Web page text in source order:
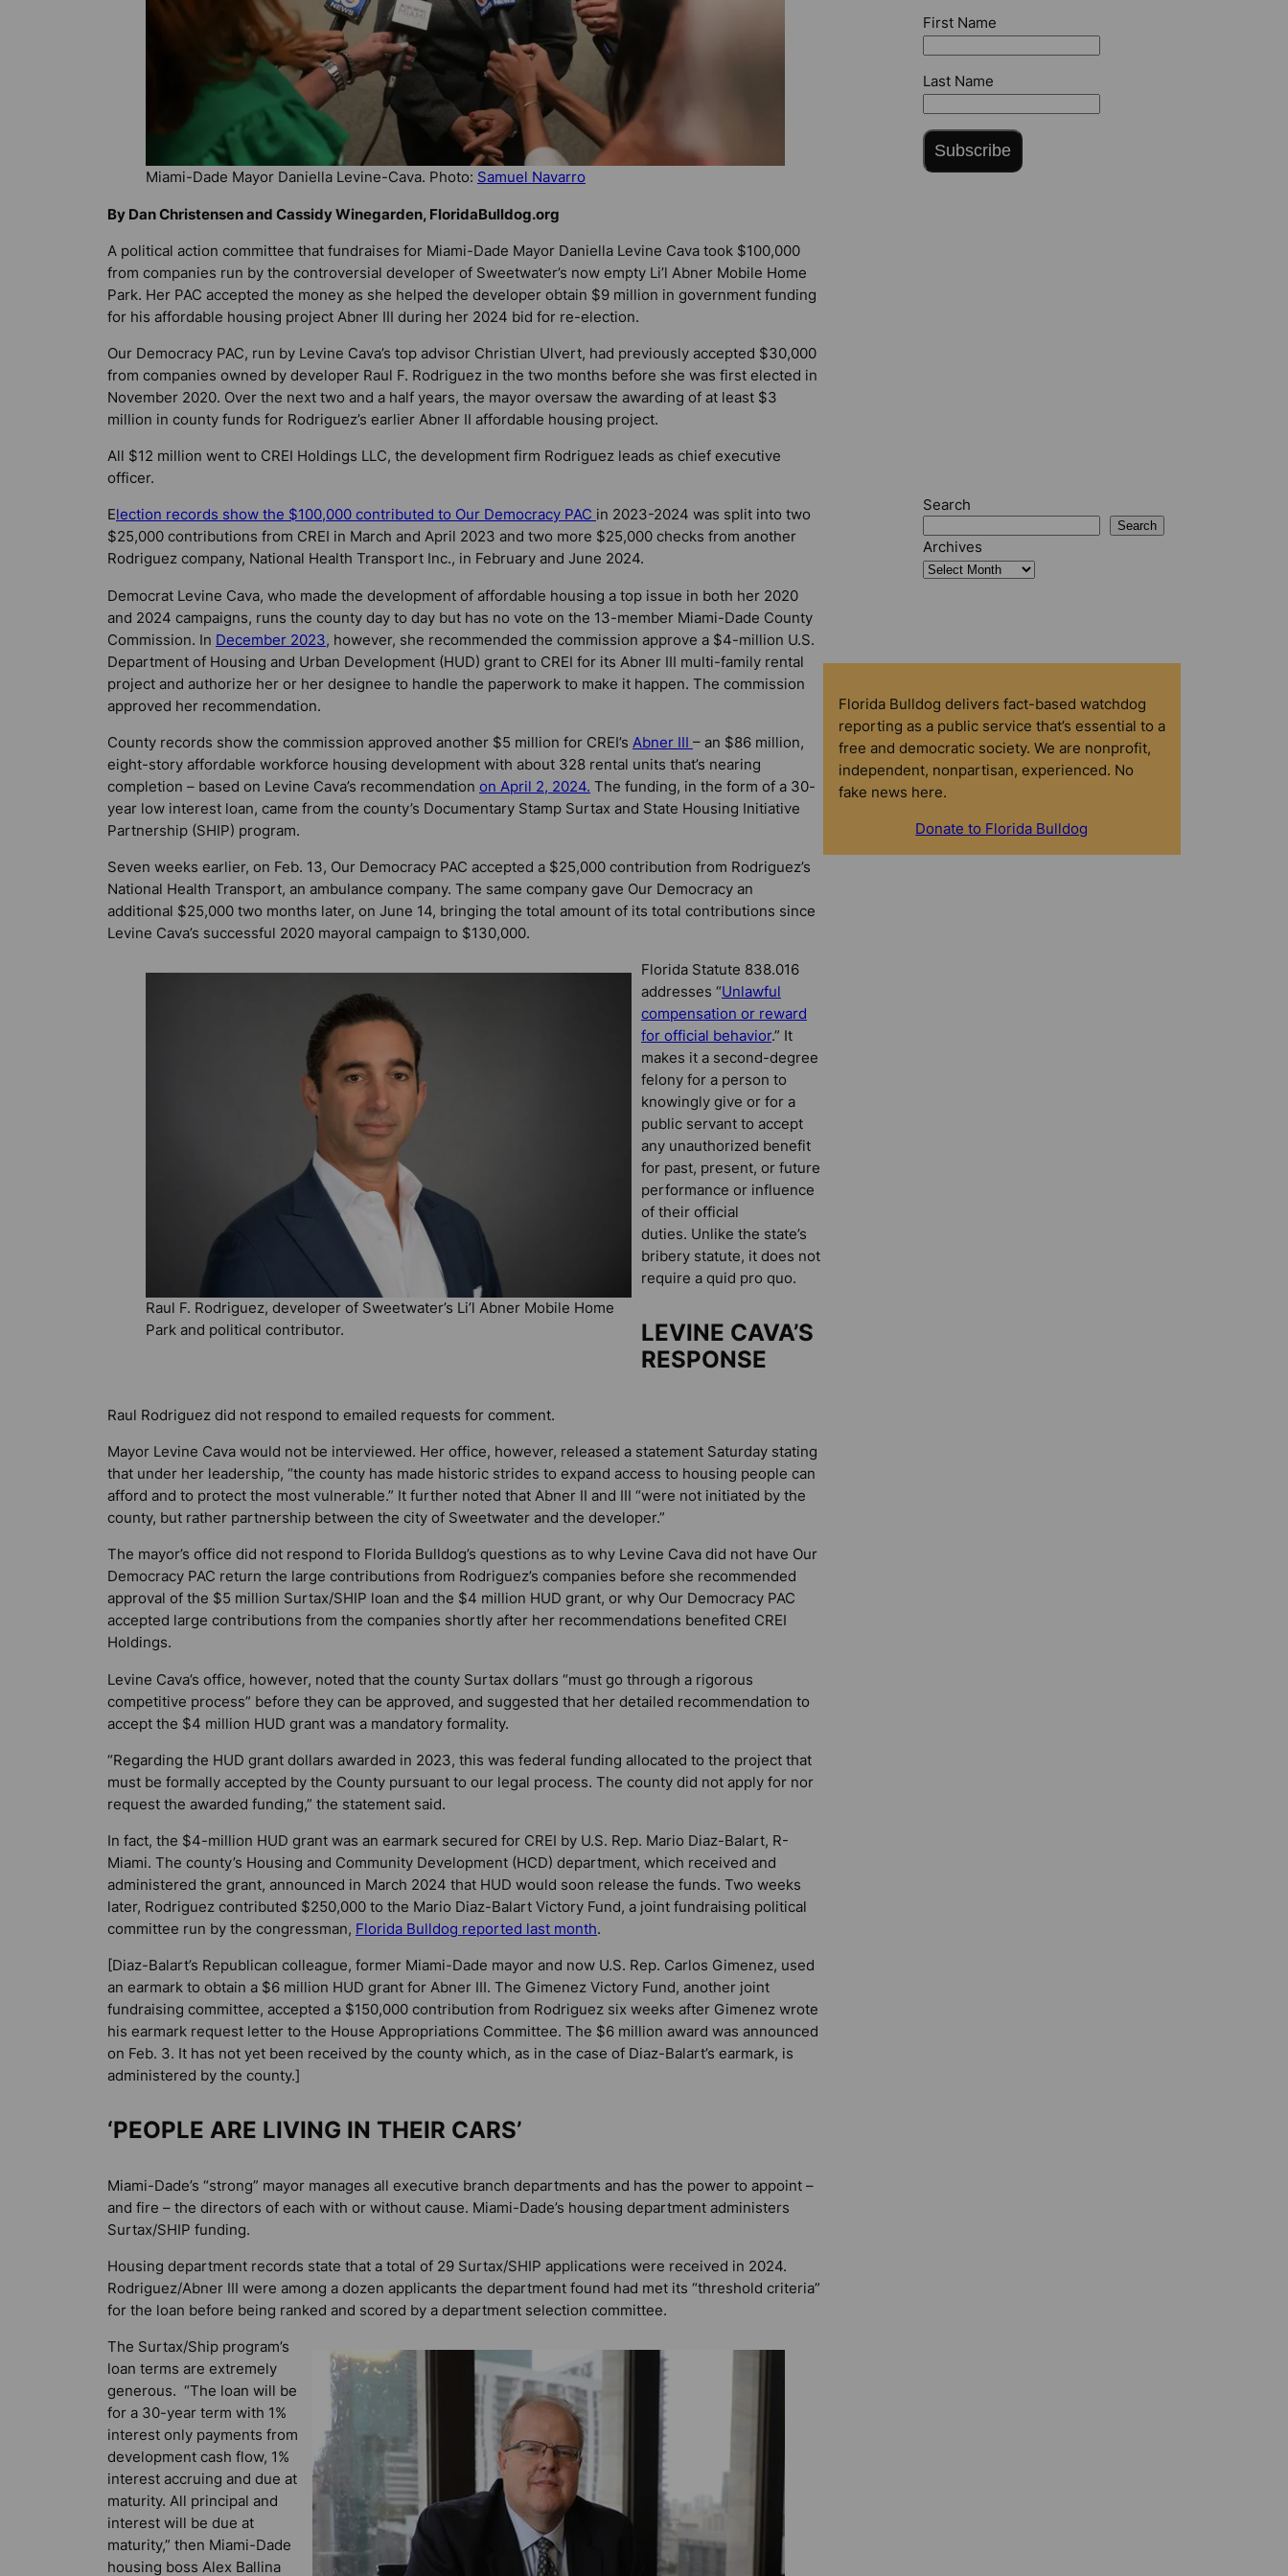
Miami-Dade Mayor Daniella Levine-Cava. Photo: Samuel Navarro
By Dan Christensen and Cassidy Winegarden, FloridaBulldog.org
A political action committee that fundraises for Miami-Dade Mayor Daniella Levine Cava took $100,000
from companies run by the controversial developer of Sweetwater’s now empty Li’l Abner Mobile Home
Park. Her PAC accepted the money as she helped the developer obtain $9 million in government funding
for his affordable housing project Abner III during her 2024 bid for re-election.
Our Democracy PAC, run by Levine Cava’s top advisor Christian Ulvert, had previously accepted $30,000
from companies owned by developer Raul F. Rodriguez in the two months before she was first elected in
November 2020. Over the next two and a half years, the mayor oversaw the awarding of at least $3
million in county funds for Rodriguez’s earlier Abner II affordable housing project.
All $12 million went to CREI Holdings LLC, the development firm Rodriguez leads as chief executive
officer.
Election records show the $100,000 contributed to Our Democracy PAC in 2023-2024 was split into two
$25,000 contributions from CREI in March and April 2023 and two more $25,000 checks from another
Rodriguez company, National Health Transport Inc., in February and June 2024.
Democrat Levine Cava, who made the development of affordable housing a top issue in both her 2020
and 2024 campaigns, runs the county day to day but has no vote on the 13-member Miami-Dade County
Commission. In December 2023, however, she recommended the commission approve a $4-million U.S.
Department of Housing and Urban Development (HUD) grant to CREI for its Abner III multi-family rental
project and authorize her or her designee to handle the paperwork to make it happen. The commission
approved her recommendation.
County records show the commission approved another $5 million for CREI’s Abner III – an $86 million,
eight-story affordable workforce housing development with about 328 rental units that’s nearing
completion – based on Levine Cava’s recommendation on April 2, 2024. The funding, in the form of a 30-
year low interest loan, came from the county’s Documentary Stamp Surtax and State Housing Initiative
Partnership (SHIP) program.
Seven weeks earlier, on Feb. 13, Our Democracy PAC accepted a $25,000 contribution from Rodriguez’s
National Health Transport, an ambulance company. The same company gave Our Democracy an
additional $25,000 two months later, on June 14, bringing the total amount of its total contributions since
Levine Cava’s successful 2020 mayoral campaign to $130,000.
Raul F. Rodriguez, developer of Sweetwater’s Li’l Abner Mobile Home
Park and political contributor.
Florida Statute 838.016
addresses “Unlawful
compensation or reward
for official behavior.” It
makes it a second-degree
felony for a person to
knowingly give or for a
public servant to accept
any unauthorized benefit
for past, present, or future
performance or influence
of their official
duties. Unlike the state’s
bribery statute, it does not
require a quid pro quo.
LEVINE CAVA’S
RESPONSE
Raul Rodriguez did not respond to emailed requests for comment.
Mayor Levine Cava would not be interviewed. Her office, however, released a statement Saturday stating
that under her leadership, “the county has made historic strides to expand access to housing people can
afford and to protect the most vulnerable.” It further noted that Abner II and III “were not initiated by the
county, but rather partnership between the city of Sweetwater and the developer.”
The mayor’s office did not respond to Florida Bulldog’s questions as to why Levine Cava did not have Our
Democracy PAC return the large contributions from Rodriguez’s companies before she recommended
approval of the $5 million Surtax/SHIP loan and the $4 million HUD grant, or why Our Democracy PAC
accepted large contributions from the companies shortly after her recommendations benefited CREI
Holdings.
Levine Cava’s office, however, noted that the county Surtax dollars “must go through a rigorous
competitive process” before they can be approved, and suggested that her detailed recommendation to
accept the $4 million HUD grant was a mandatory formality.
“Regarding the HUD grant dollars awarded in 2023, this was federal funding allocated to the project that
must be formally accepted by the County pursuant to our legal process. The county did not apply for nor
request the awarded funding,” the statement said.
In fact, the $4-million HUD grant was an earmark secured for CREI by U.S. Rep. Mario Diaz-Balart, R-
Miami. The county’s Housing and Community Development (HCD) department, which received and
administered the grant, announced in March 2024 that HUD would soon release the funds. Two weeks
later, Rodriguez contributed $250,000 to the Mario Diaz-Balart Victory Fund, a joint fundraising political
committee run by the congressman, Florida Bulldog reported last month.
[Diaz-Balart’s Republican colleague, former Miami-Dade mayor and now U.S. Rep. Carlos Gimenez, used
an earmark to obtain a $6 million HUD grant for Abner III. The Gimenez Victory Fund, another joint
fundraising committee, accepted a $150,000 contribution from Rodriguez six weeks after Gimenez wrote
his earmark request letter to the House Appropriations Committee. The $6 million award was announced
on Feb. 3. It has not yet been received by the county which, as in the case of Diaz-Balart’s earmark, is
administered by the county.]
‘PEOPLE ARE LIVING IN THEIR CARS’
Miami-Dade’s “strong” mayor manages all executive branch departments and has the power to appoint –
and fire – the directors of each with or without cause. Miami-Dade’s housing department administers
Surtax/SHIP funding.
Housing department records state that a total of 29 Surtax/SHIP applications were received in 2024.
Rodriguez/Abner III were among a dozen applicants the department found had met its “threshold criteria”
for the loan before being ranked and scored by a department selection committee.
The Surtax/Ship program’s
loan terms are extremely
generous. “The loan will be
for a 30-year term with 1%
interest only payments from
development cash flow, 1%
interest accruing and due at
maturity. All principal and
interest will be due at
maturity,” then Miami-Dade
housing boss Alex Ballina
First Name
Last Name
Subscribe
Search
Search
Archives
Florida Bulldog delivers fact-based watchdog
reporting as a public service that’s essential to a
free and democratic society. We are nonprofit,
independent, nonpartisan, experienced. No
fake news here.
Donate to Florida Bulldog